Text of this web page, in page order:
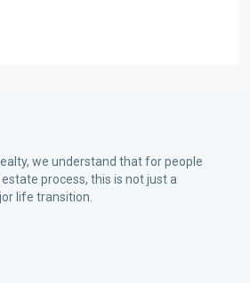
we understand that for people
process, this is not just a
life transition.